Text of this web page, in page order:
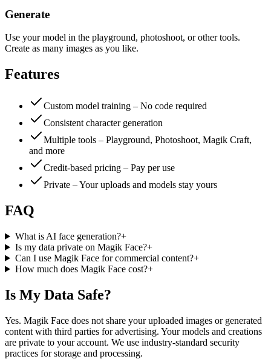
Generate
Use your model in the playground, photoshoot, or other tools.
Create as many images as you like.
Features
Custom model training – No code required
Consistent character generation
Multiple tools – Playground, Photoshoot, Magik Craft,
and more
Credit-based pricing – Pay per use
Private – Your uploads and models stay yours
FAQ
What is AI face generation?+
Is my data private on Magik Face?+
Can I use Magik Face for commercial content?+
How much does Magik Face cost?+
Is My Data Safe?
Yes. Magik Face does not share your uploaded images or generated
content with third parties for advertising. Your models and creations
are private to your account. We use industry-standard security
practices for storage and processing.